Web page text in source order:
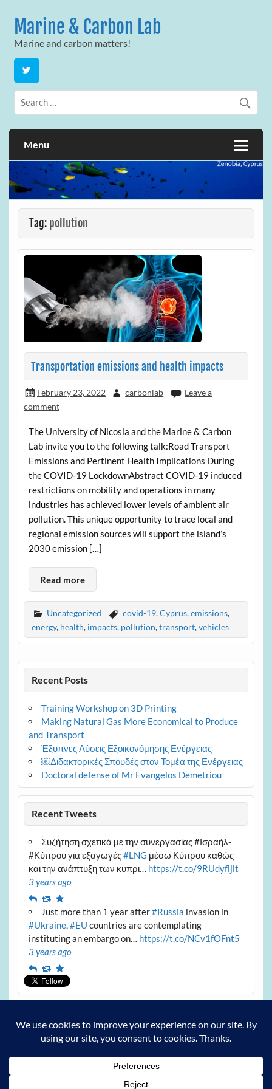
contentMarine & Carbon Lab
Marine and carbon matters!
Menu
Tag: pollution
Transportation emissions and health impacts
February 23, 2022 carbonlab
Leave a
comment
The University of Nicosia and the Marine & Carbon
Lab invite you to the following talk:Road Transport
Emissions and Pertinent Health Implications During
the COVID-19 LockdownAbstract COVID-19 induced
restrictions on mobility and operations in many
industries has achieved lower levels of ambient air
pollution. This unique opportunity to trace local and
regional emission sources will support the island’s
2030 emission […]
Read more
Uncategorized covid-19,Cyprus,emissions,
energy, health, impacts, pollution,transport,vehicles
Recent Posts
Training Workshop on 3D Printing
Making Natural Gas More Economical to Produce
and Transport
Έξυπνες Λύσεις Εξοικονόμησης Ενέργειας
￼Διδακτορικές Σπουδές στον Τομέα της Ενέργειας
Doctoral defense of Mr Evangelos Demetriou
Recent Tweets
Συζήτηση σχετικά με την συνεργασίας #Ισραήλ-
#Κύπρου για εξαγωγές#LNG μέσω Κύπρου καθώς
και την ανάπτυξη των κυπρι… https://t.co/9RUdyfljit
3 years ago
ReplyRetweet
Favourite
Just more than 1 year after#Russia invasion in
#Ukraine,#EU countries are contemplating
instituting an embargo on… https://t.co/NCv1fOFnt5
3 years ago
ReplyRetweet
Favourite
Archives
Archives